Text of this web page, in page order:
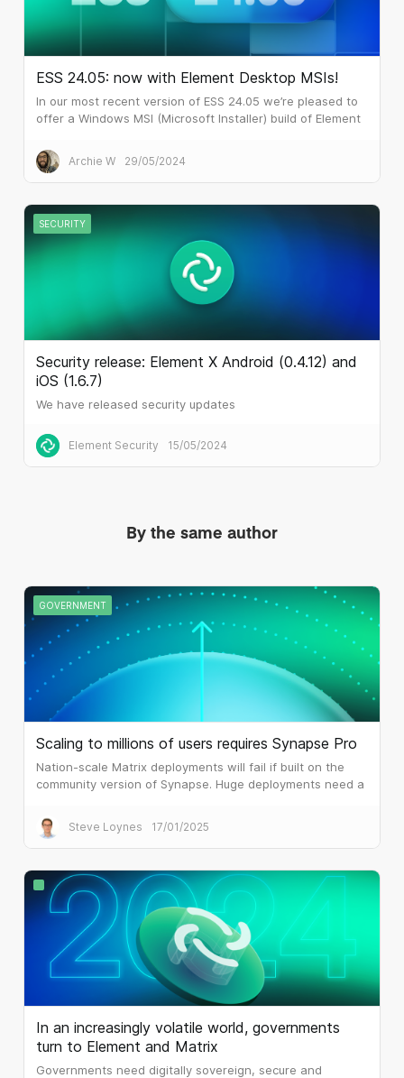
ESS 24.05: now with Element Desktop MSIs!
In our most recent version of ESS 24.05 we’re pleased to
offer a Windows MSI (Microsoft Installer) build of Element
software installation.
Archie W 29/05/2024
SECURITY
Security release: Element X Android (0.4.12) and
iOS (1.6.7)
We have released security updates
Element Security 15/05/2024
By the same author
GOVERNMENT
Scaling to millions of users requires Synapse Pro
Nation-scale Matrix deployments will fail if built on the
community version of Synapse. Huge deployments need a
delivers.
Steve Loynes 17/01/2025
In an increasingly volatile world, governments
turn to Element and Matrix
Governments need digitally sovereign, secure and